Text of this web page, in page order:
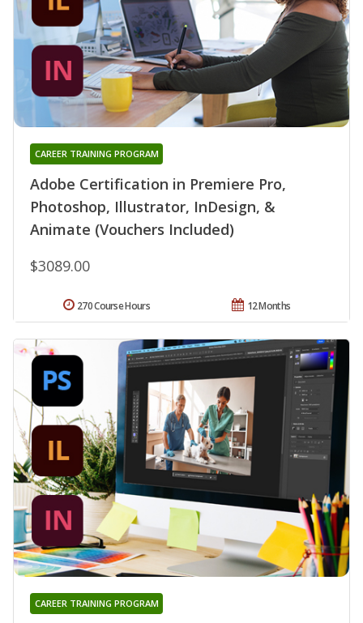
Adobe Certification in Premiere Pro,
Photoshop, Illustrator, InDesign, &
Animate (Vouchers Included)
CAREER TRAINING PROGRAM
$3089.00
12 Months
270 Course Hours
CAREER TRAINING PROGRAM